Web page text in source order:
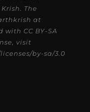
The
at
CC BY-SA
visit
by-sa/3.0